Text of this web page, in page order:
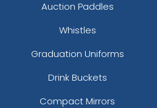
Auction Paddles
Whistles
Graduation Uniforms
Drink Buckets
Compact Mirrors